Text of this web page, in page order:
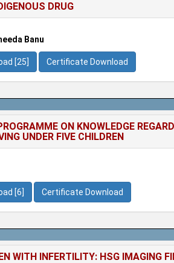
DRUG
Banu
[25] Certificate Download
ON KNOWLEDGE
UNDER FIVE CHILDREN
[6] Certificate Download
WITH INFERTILITY: HSG IMAGING